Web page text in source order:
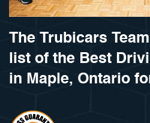
The Trubicars
list of the Best
in Maple, Ontario